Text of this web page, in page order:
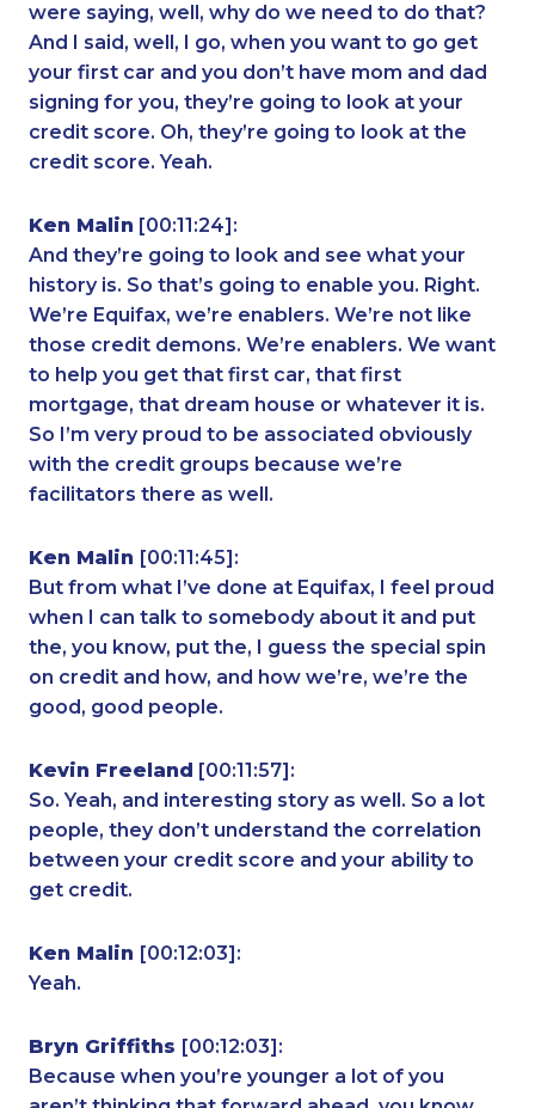
were saying, well, why do we need to do that?
And I said, well, I go, when you want to go get
your first car and you don’t have mom and dad
signing for you, they’re going to look at your
credit score. Oh, they’re going to look at the
credit score. Yeah.
Ken Malin [00:11:24]:
And they’re going to look and see what your
history is. So that’s going to enable you. Right.
We’re Equifax, we’re enablers. We’re not like
those credit demons. We’re enablers. We want
to help you get that first car, that first
mortgage, that dream house or whatever it is.
So I’m very proud to be associated obviously
with the credit groups because we’re
facilitators there as well.
Ken Malin [00:11:45]:
But from what I’ve done at Equifax, I feel proud
when I can talk to somebody about it and put
the, you know, put the, I guess the special spin
on credit and how, and how we’re, we’re the
good, good people.
Kevin Freeland [00:11:57]:
So. Yeah, and interesting story as well. So a lot
people, they don’t understand the correlation
between your credit score and your ability to
get credit.
Ken Malin [00:12:03]:
Yeah.
Bryn Griffiths [00:12:03]:
Because when you’re younger a lot of you